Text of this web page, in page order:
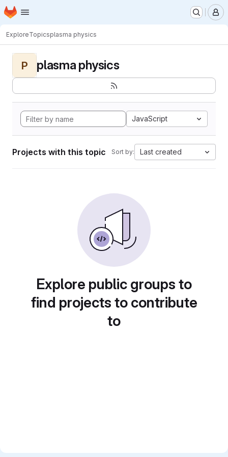
Skip to main content
Homepage
ExploreTopicsplasma physics
P plasma physics
JavaScript
Projects with this topic Sort by: Last created
Explore public groups to
find projects to contribute
to